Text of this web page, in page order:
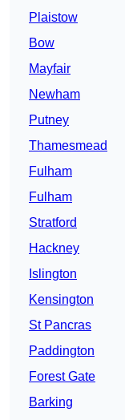
Plaistow
Bow
Mayfair
Newham
Putney
Thamesmead
Fulham
Fulham
Stratford
Hackney
Islington
Kensington
St Pancras
Paddington
Forest Gate
Barking